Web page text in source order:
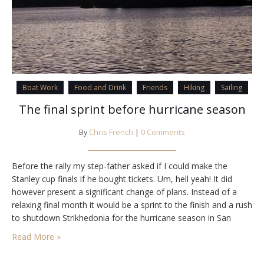
Boat Work Food and Drink Friends Hiking Sailing
The final sprint before hurricane season
By Chris French | 0 Comments
Before the rally my step-father asked if I could make the
Stanley cup finals if he bought tickets. Um, hell yeah! It did
however present a significant change of plans. Instead of a
relaxing final month it would be a sprint to the finish and a rush
to shutdown Strikhedonia for the hurricane season in San
Carlos where she would…
Read More »